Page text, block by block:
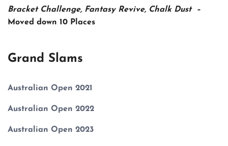
Bracket Challenge, Fantasy Revive, Chalk Dust –
Moved down 10 Places
Grand Slams
Australian Open 2021
Australian Open 2022
Australian Open 2023